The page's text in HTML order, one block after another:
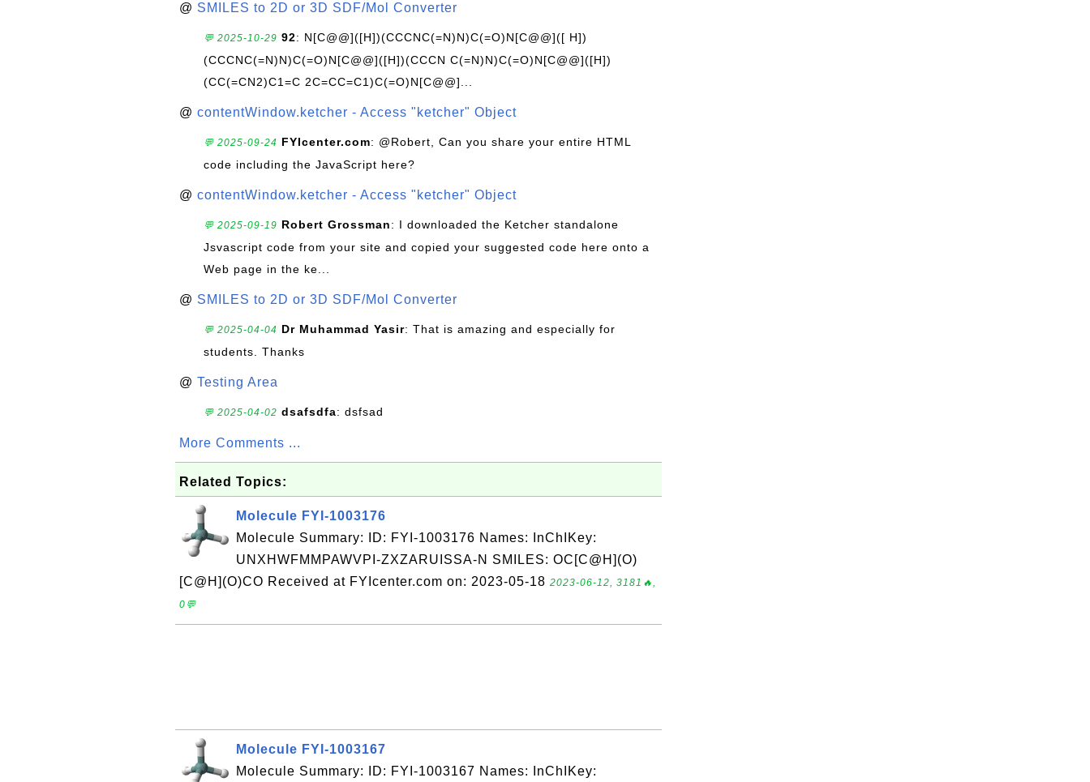
@ SMILES to 2D or 3D SDF/Mol Converter
💬 2025-10-29 92: N[C@@]([H])(CCCNC(=N)N)C(=O)N[C@@]([ H])
(CCCNC(=N)N)C(=O)N[C@@]([H])(CCCN C(=N)N)C(=O)N[C@@]([H])
(CC(=CN2)C1=C 2C=CC=C1)C(=O)N[C@@]...
@ contentWindow.ketcher - Access "ketcher" Object
💬 2025-09-24 FYIcenter.com: @Robert, Can you share your entire HTML
code including the JavaScript here?
@ contentWindow.ketcher - Access "ketcher" Object
💬 2025-09-19 Robert Grossman: I downloaded the Ketcher standalone
Jsvascript code from your site and copied your suggested code here onto a
Web page in the ke...
@ SMILES to 2D or 3D SDF/Mol Converter
💬 2025-04-04 Dr Muhammad Yasir: That is amazing and especially for
students. Thanks
@ Testing Area
💬 2025-04-02 dsafsdfa: dsfsad
More Comments ...
Related Topics:
Molecule FYI-1003176
Molecule Summary: ID: FYI-1003176 Names: InChIKey:
UNXHWFMMPAWVPI-ZXZARUISSA-N SMILES: OC[C@H](O)
[C@H](O)CO Received at FYIcenter.com on: 2023-05-18 2023-06-12, 3181🔥,
0💬
Molecule FYI-1003167
Molecule Summary: ID: FYI-1003167 Names: InChIKey: